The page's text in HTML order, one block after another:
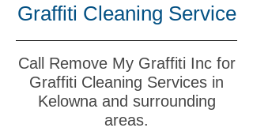
Graffiti Cleaning Service
Call Remove My Graffiti Inc for
Graffiti Cleaning Services in
Kelowna and surrounding
areas.